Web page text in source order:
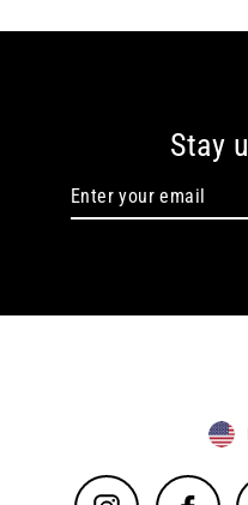
Stay
Enter
email